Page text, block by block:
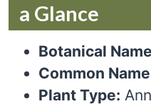
a Glance
Botanical
Common
Plant Type: